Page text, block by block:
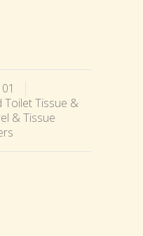
Toilet Tissue &
& Tissue